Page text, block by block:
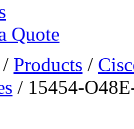
Quote
/ Products /
/ 15454-